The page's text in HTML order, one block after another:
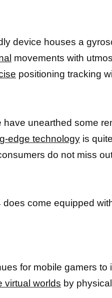
device houses a
movements with
positioning tracking
unearthed some
edge technology is
do not miss
come equipped
for mobile gamers
virtual worlds by